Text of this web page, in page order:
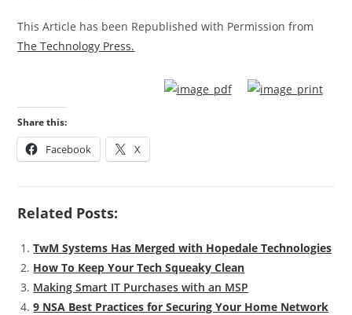
This Article has been Republished with Permission from
The Technology Press.
Share this:
Facebook X
Related Posts:
TwM Systems Has Merged with Hopedale Technologies
How To Keep Your Tech Squeaky Clean
Making Smart IT Purchases with an MSP
9 NSA Best Practices for Securing Your Home Network